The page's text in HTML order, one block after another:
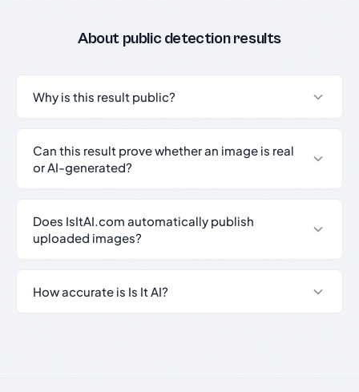
About public detection results
Why is this result public?
Can this result prove whether an image is real
or AI-generated?
Does IsItAI.com automatically publish
uploaded images?
How accurate is Is It AI?